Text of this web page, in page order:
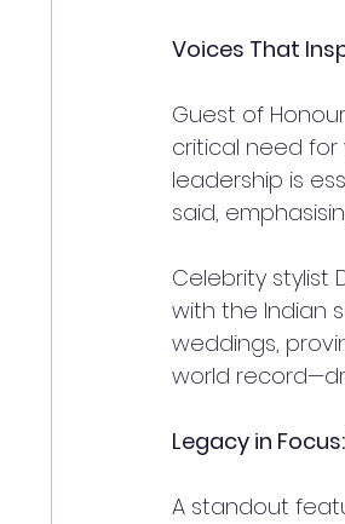
Voices That
Guest of
critical need for
leadership is
said,
Celebrity stylist
with the Indian
weddings,
world
Legacy in
A standout